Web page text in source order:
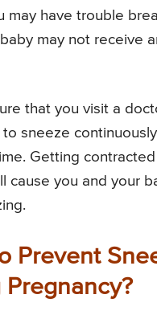
may have trouble
may not receive
that you visit a
sneeze
Getting
cause you and your
Prevent
Pregnancy?